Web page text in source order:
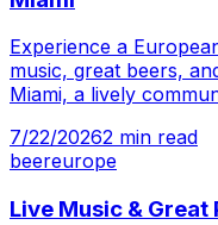
Experience a
music, great beers,
Miami, a lively
7/22/20262 min read
beereurope
Live Music & Great